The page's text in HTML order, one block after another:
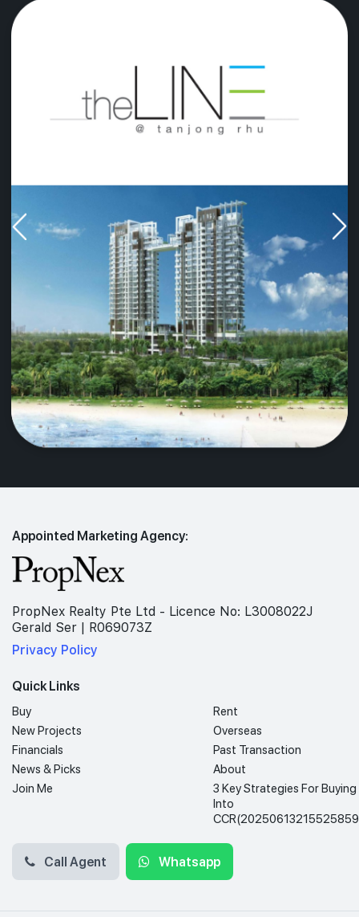
Appointed Marketing Agency:
PropNex Realty Pte Ltd - Licence No: L3008022J
Gerald Ser | R069073Z
Privacy Policy
Quick Links
Buy
Rent
New Projects
Overseas
Financials
Past Transaction
News & Picks
About
Join Me
3 Key Strategies For Buying
Into
Call Agent Whatsapp